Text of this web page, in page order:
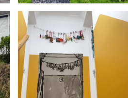
£10
#357 Trecarne Pottery, Mullion